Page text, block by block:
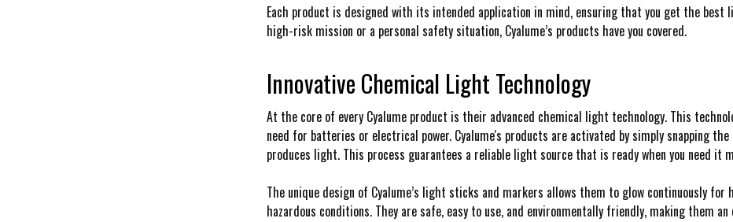
Each product is designed with its intended application in mind, ensuring that you get the best
high-risk mission or a personal safety situation, Cyalume’s products have you covered.
Innovative Chemical Light Technology
At the core of every Cyalume product is their advanced chemical light technology. This
need for batteries or electrical power. Cyalume's products are activated by simply snapping
produces light. This process guarantees a reliable light source that is ready when you need it
The unique design of Cyalume’s light sticks and markers allows them to glow continuously
hazardous conditions. They are safe, easy to use, and environmentally friendly, making them